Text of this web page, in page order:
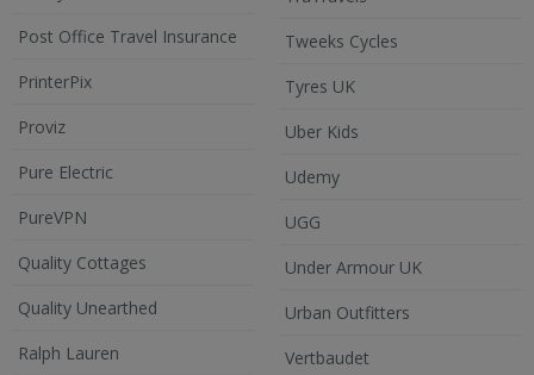
Post Office Travel Insurance
PrinterPix
Proviz
Pure Electric
PureVPN
Quality Cottages
Quality Unearthed
Ralph Lauren
Tweeks Cycles
Tyres UK
Uber Kids
Udemy
UGG
Under Armour UK
Urban Outfitters
Vertbaudet